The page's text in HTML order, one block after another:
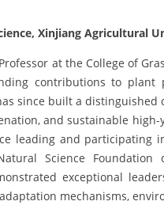
Xinjiang Agricultural
at the College of
contributions to plant
since built a
and sustainable
leading and participating
Science Foundation
exceptional
mechanisms,